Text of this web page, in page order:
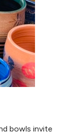
bowls invite